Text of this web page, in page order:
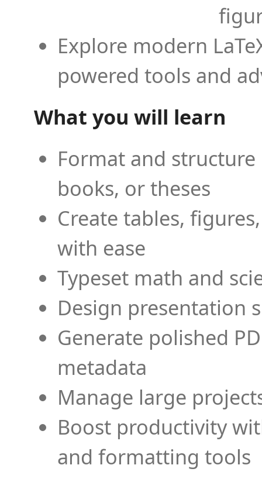
Explore modern
powered tools and
What you will learn
Format and
books, or theses
Create tables,
with ease
Typeset math and
Design presentation
Generate polished
metadata
Manage large
Boost productivity
and formatting tools